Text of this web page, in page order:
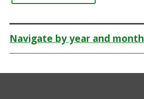
Navigate by year and month